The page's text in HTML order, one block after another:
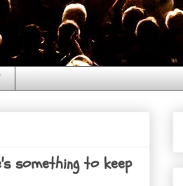
something to keep